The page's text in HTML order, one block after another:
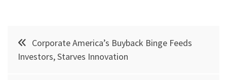
Post
navigation
Corporate America’s Buyback Binge Feeds
Investors, Starves Innovation